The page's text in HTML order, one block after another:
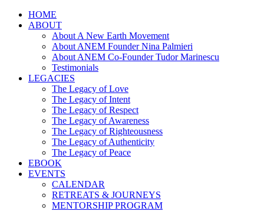
HOME
ABOUT
About A New Earth Movement
About ANEM Founder Nina Palmieri
About ANEM Co-Founder Tudor Marinescu
Testimonials
LEGACIES
The Legacy of Love
The Legacy of Intent
The Legacy of Respect
The Legacy of Awareness
The Legacy of Righteousness
The Legacy of Authenticity
The Legacy of Peace
EBOOK
EVENTS
CALENDAR
RETREATS & JOURNEYS
MENTORSHIP PROGRAM